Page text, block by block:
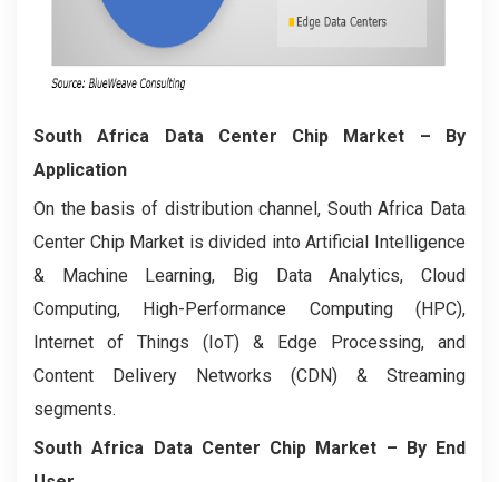
South Africa Data Center Chip Market – By
Application
On the basis of distribution channel, South Africa Data
Center Chip Market is divided into Artificial Intelligence
& Machine Learning, Big Data Analytics, Cloud
Computing, High-Performance Computing (HPC),
Internet of Things (IoT) & Edge Processing, and
Content Delivery Networks (CDN) & Streaming
segments.
South Africa Data Center Chip Market – By End